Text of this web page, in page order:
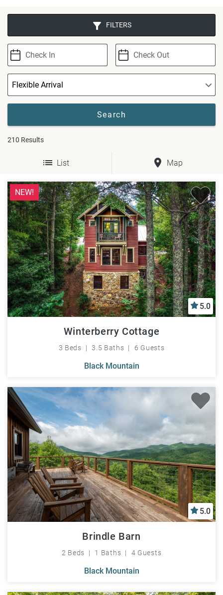
FILTERS
210 Results
List Map
NEW!
5.0
Winterberry Cottage
3 Beds 3.5 Baths 6 Guests
Black Mountain
5.0
Brindle Barn
2 Beds 1 Baths 4 Guests
Black Mountain